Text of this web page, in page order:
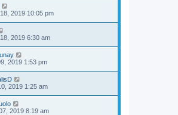
2019 10:05 pm
2019 6:30 am
2019 1:53 pm
2019 1:25 am
2019 8:19 am